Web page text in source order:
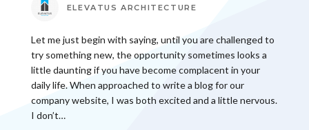
ELEVATUS ARCHITECTURE
Let me just begin with saying, until you are challenged to
try something new, the opportunity sometimes looks a
little daunting if you have become complacent in your
daily life. When approached to write a blog for our
company website, I was both excited and a little nervous.
I don’t…